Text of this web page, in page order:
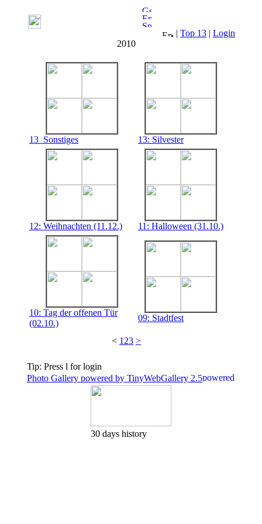
| Top 13 | Login
2010
13_Sonstiges 13: Silvester
12: Weihnachten (11.12.) 11: Halloween (31.10.)
10: Tag der offenen Tür
(02.10.)
09: Stadtfest
< 1 23 >
Tip: Press l for login
Photo Gallery powered by TinyWebGallery 2.5
30 days history